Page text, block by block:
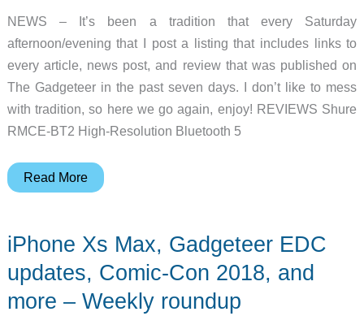
NEWS – It’s been a tradition that every Saturday
afternoon/evening that I post a listing that includes links to
every article, news post, and review that was published on
The Gadgeteer in the past seven days. I don’t like to mess
with tradition, so here we go again, enjoy! REVIEWS Shure
RMCE-BT2 High-Resolution Bluetooth 5
BenQ
gear
pouches,
SonarPen,
and
Read More
iPhone Xs Max, Gadgeteer EDC
updates, Comic-Con 2018, and
more – Weekly roundup